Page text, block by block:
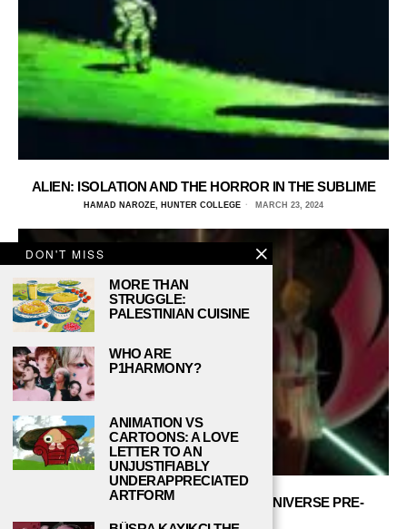
ALIEN: ISOLATION AND THE HORROR IN THE SUBLIME
HAMAD NAROZE, HUNTER COLLEGE MARCH 23, 2024
THE HISTORY OF THE STAR WARS UNIVERSE PRE-
DON'T MISS
MORE THAN
STRUGGLE:
PALESTINIAN CUISINE
WHO ARE
P1HARMONY?
ANIMATION VS
CARTOONS: A LOVE
LETTER TO AN
UNJUSTIFIABLY
UNDERAPPRECIATED
ARTFORM